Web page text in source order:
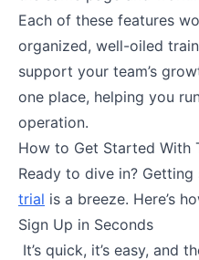
Each of these features
organized, well-oiled
support your team’s
one place, helping you
operation.
How to Get Started With
Ready to dive in?
trial is a breeze. Here’s
Sign Up in Seconds
It’s quick, it’s easy, and